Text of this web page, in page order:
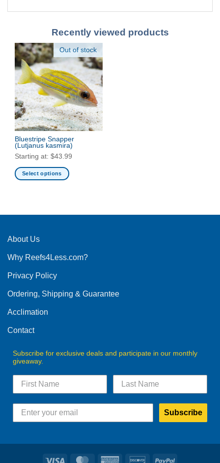
Recently viewed products
Out of stock
Bluestripe Snapper
(Lutjanus kasmira)
Starting at: $43.99
Select options
multiple
The
may
chosen
the
product
About Us
Why Reefs4Less.com?
Privacy Policy
Ordering, Shipping & Guarantee
Acclimation
Contact
Subscribe for exclusive deals and participate in our monthly
giveaway.
Subscribe
Visa MasterCardAmerican DiscoverPayPal